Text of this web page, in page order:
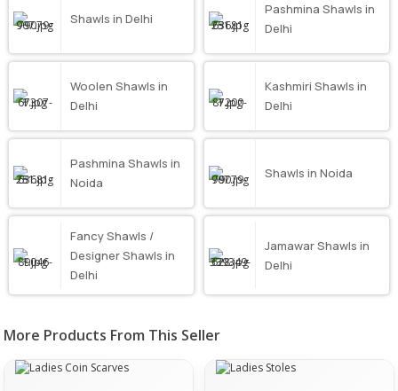
Shawls in Delhi
Pashmina Shawls in
Delhi
Woolen Shawls in
Delhi
Kashmiri Shawls in
Delhi
Pashmina Shawls in
Noida
Shawls in Noida
Fancy Shawls /
Designer Shawls in
Delhi
Jamawar Shawls in
Delhi
More Products From This Seller